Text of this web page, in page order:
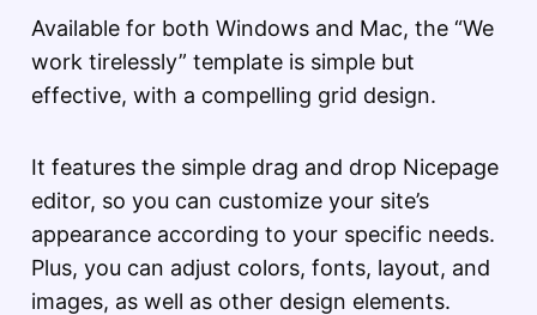
Available for both Windows and Mac, the “We
work tirelessly” template is simple but
effective, with a compelling grid design.
It features the simple drag and drop Nicepage
editor, so you can customize your site’s
appearance according to your specific needs.
Plus, you can adjust colors, fonts, layout, and
images, as well as other design elements.